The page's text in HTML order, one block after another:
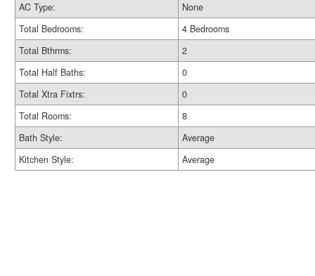
AC Type:
None
Total Bedrooms:
4 Bedrooms
Total Bthrms:
2
Total Half Baths:
0
Total Xtra Fixtrs:
0
Total Rooms:
8
Bath Style:
Average
Kitchen Style:
Average